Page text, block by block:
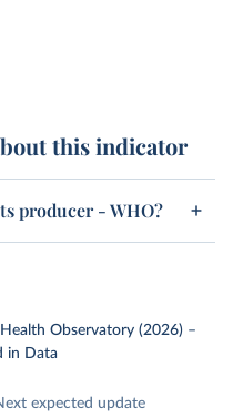
this indicator
producer - WHO?
Observatory (2026) –
in Data
expected update